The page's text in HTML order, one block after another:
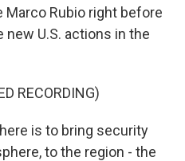
Rubio right before
U.S. actions in the
RECORDING)
here is to bring security
to the region - the